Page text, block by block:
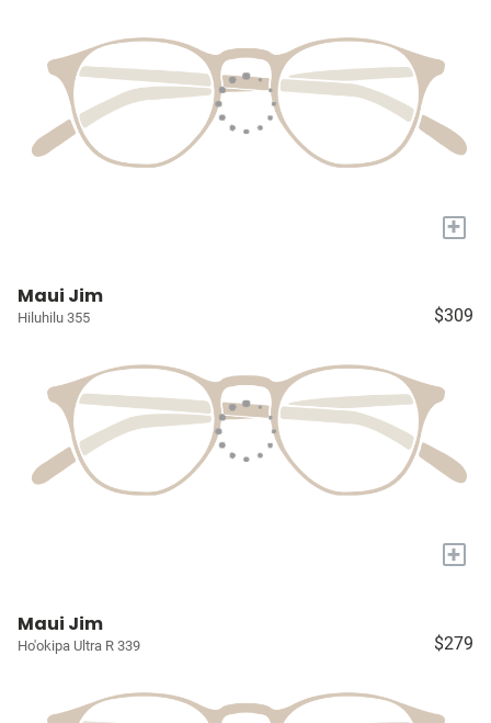
+
Maui Jim
Hiluhilu 355 $309
+
Maui Jim
Ho'okipa Ultra R 339 $279